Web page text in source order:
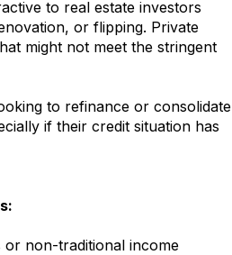
to real estate investors
or flipping. Private
might not meet the stringent
to refinance or consolidate
if their credit situation has
non-traditional income